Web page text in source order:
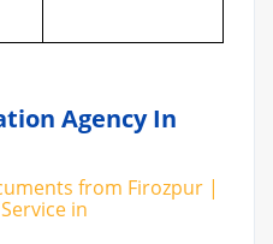
Agency In
from Firozpur |
in